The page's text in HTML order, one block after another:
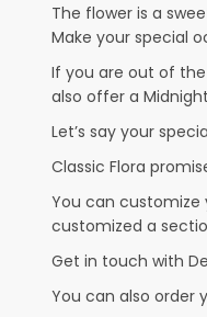
The flower is a
Make your special
If you are out of
also offer a
Let’s say your
Classic Flora
You can customize
customized a
Get in touch with
You can also order